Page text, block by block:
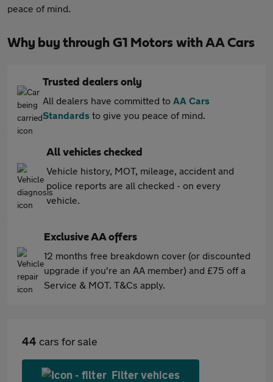
peace of mind.
Why buy through G1 Motors with AA Cars
Trusted dealers only
All dealers have committed to AA Cars
Standards to give you peace of mind.
All vehicles checked
Vehicle history, MOT, mileage, accident and
police reports are all checked - on every
vehicle.
Exclusive AA offers
12 months free breakdown cover (or discounted
upgrade if you're an AA member) and £75 off a
Service & MOT. T&Cs apply.
44 cars for sale
Filter vehices